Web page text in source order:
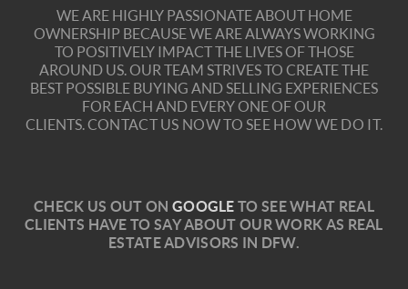
WE ARE HIGHLY PASSIONATE ABOUT HOME
OWNERSHIP BECAUSE WE ARE ALWAYS WORKING
TO POSITIVELY IMPACT THE LIVES OF THOSE
AROUND US. OUR TEAM STRIVES TO CREATE THE
BEST POSSIBLE BUYING AND SELLING EXPERIENCES
FOR EACH AND EVERY ONE OF OUR
CLIENTS.CONTACT US NOW TO SEE HOW WE DO IT.
CHECK US OUT ON GOOGLE TO SEE WHAT REAL
CLIENTS HAVE TO SAY ABOUT OUR WORK AS REAL
ESTATE ADVISORS IN DFW.